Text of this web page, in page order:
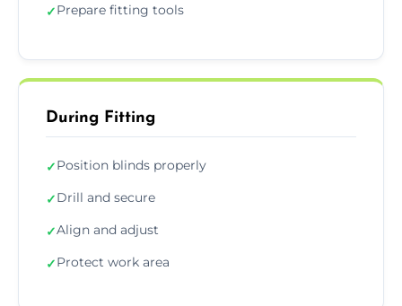
✓Prepare fitting tools
During Fitting
✓Position blinds properly
✓Drill and secure
✓Align and adjust
✓Protect work area